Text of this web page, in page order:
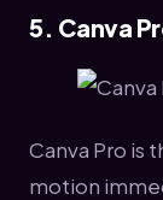
5. Canva
Canva Pro is
motion